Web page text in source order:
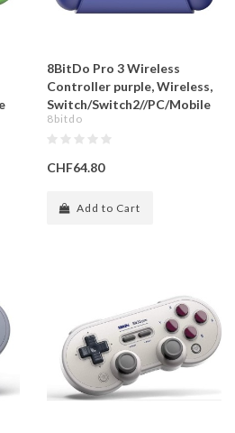
8BitDo Pro 3 Wireless
Controller purple, Wireless,
Switch/Switch2//PC/Mobile
8bitdo
CHF64.80
Add to Cart